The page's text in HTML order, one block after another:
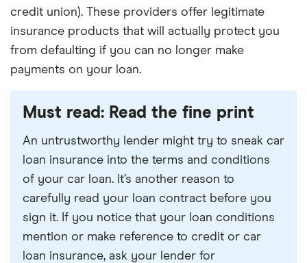
credit union). These providers offer legitimate
insurance products that will actually protect you
from defaulting if you can no longer make
payments on your loan.
Must read: Read the fine print
An untrustworthy lender might try to sneak car
loan insurance into the terms and conditions
of your car loan. It’s another reason to
carefully read your loan contract before you
sign it. If you notice that your loan conditions
mention or make reference to credit or car
loan insurance, ask your lender for